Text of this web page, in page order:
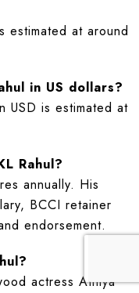
estimated at around
in US dollars?
USD is estimated at
Rahul?
annually. His
BCCI retainer
endorsement.
actress Athiya